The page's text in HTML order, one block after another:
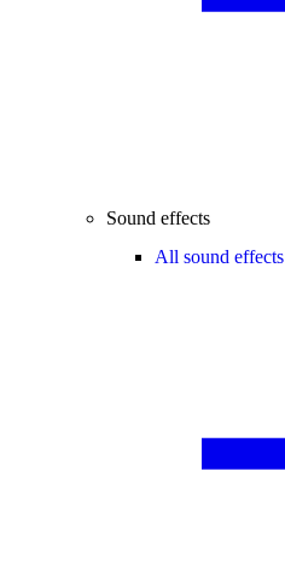
Sound effects
All sound effects